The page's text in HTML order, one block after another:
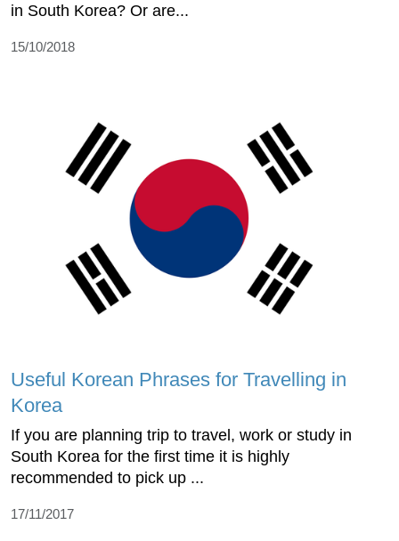
in South Korea? Or are...
15/10/2018
Useful Korean Phrases for Travelling in
Korea
If you are planning trip to travel, work or study in
South Korea for the first time it is highly
recommended to pick up ...
17/11/2017